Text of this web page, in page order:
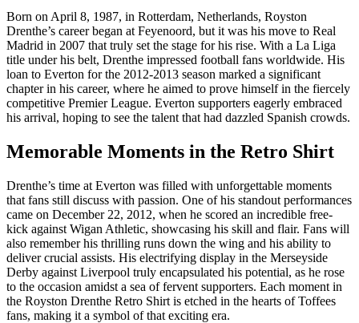
Born on April 8, 1987, in Rotterdam, Netherlands, Royston
Drenthe’s career began at Feyenoord, but it was his move to Real
Madrid in 2007 that truly set the stage for his rise. With a La Liga
title under his belt, Drenthe impressed football fans worldwide. His
loan to Everton for the 2012-2013 season marked a significant
chapter in his career, where he aimed to prove himself in the fiercely
competitive Premier League. Everton supporters eagerly embraced
his arrival, hoping to see the talent that had dazzled Spanish crowds.
Memorable Moments in the Retro Shirt
Drenthe’s time at Everton was filled with unforgettable moments
that fans still discuss with passion. One of his standout performances
came on December 22, 2012, when he scored an incredible free-
kick against Wigan Athletic, showcasing his skill and flair. Fans will
also remember his thrilling runs down the wing and his ability to
deliver crucial assists. His electrifying display in the Merseyside
Derby against Liverpool truly encapsulated his potential, as he rose
to the occasion amidst a sea of fervent supporters. Each moment in
the Royston Drenthe Retro Shirt is etched in the hearts of Toffees
fans, making it a symbol of that exciting era.